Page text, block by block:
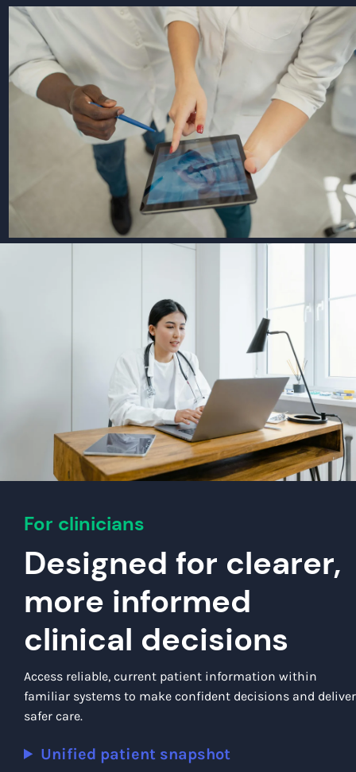
For clinicians
Designed for clearer,
more informed
clinical decisions
Access reliable, current patient information within
familiar systems to make confident decisions and deliver
safer care.
Unified patient snapshot